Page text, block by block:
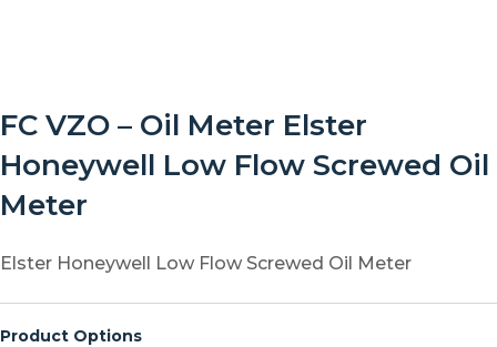
FC VZO – Oil Meter Elster
Honeywell Low Flow Screwed Oil
Meter
Elster Honeywell Low Flow Screwed Oil Meter
Product Options